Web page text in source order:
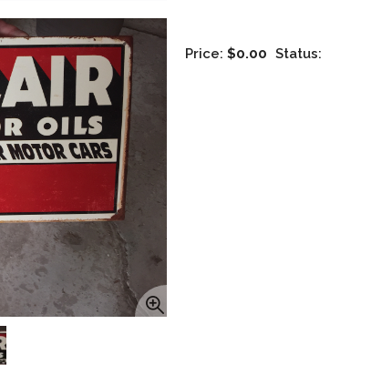
Price: $0.00 Status: